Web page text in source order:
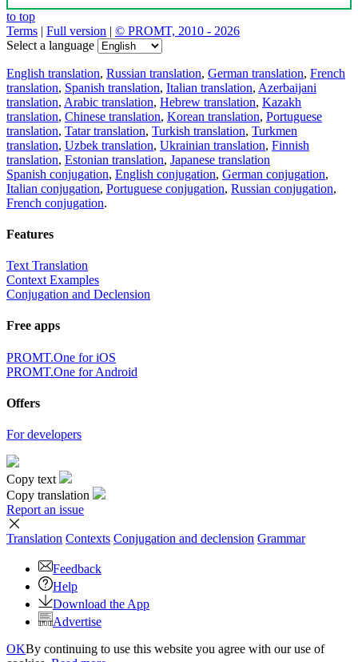
to top
Terms | Full version | © PROMT, 2010 - 2026
Select a language
English translation, Russian translation, German translation, French
translation, Spanish translation, Italian translation, Azerbaijani
translation, Arabic translation, Hebrew translation, Kazakh
translation, Chinese translation, Korean translation, Portuguese
translation, Tatar translation, Turkish translation, Turkmen
translation, Uzbek translation, Ukrainian translation, Finnish
translation, Estonian translation, Japanese translation
Spanish conjugation, English conjugation, German conjugation,
Italian conjugation, Portuguese conjugation, Russian conjugation,
French conjugation.
Features
Text Translation
Context Examples
Conjugation and Declension
Free apps
PROMT.One for iOS
PROMT.One for Android
Offers
For developers
Copy text
Copy translation
Report an issue
Translation Contexts Conjugation and declension Grammar
Feedback
Help
Download the App
Advertise
OKBy continuing to use this website you agree with our use of